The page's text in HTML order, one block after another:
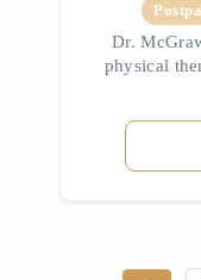
Dr.
physical